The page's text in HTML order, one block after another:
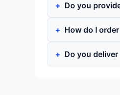
Do you
How do I
Do you